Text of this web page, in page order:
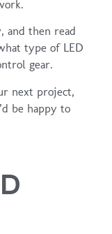
and then read
type of LED
gear.
next project,
be happy to